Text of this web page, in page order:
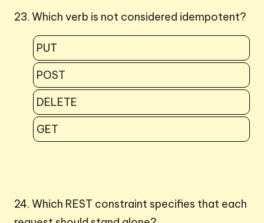
23. Which verb is not considered idempotent?
PUT
POST
DELETE
GET
24. Which REST constraint specifies that each